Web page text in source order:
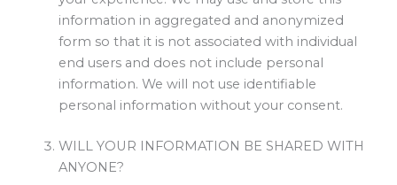
information in aggregated and anonymized
form so that it is not associated with individual
end users and does not include personal
information. We will not use identifiable
personal information without your consent.
WILL YOUR INFORMATION BE SHARED WITH
ANYONE?